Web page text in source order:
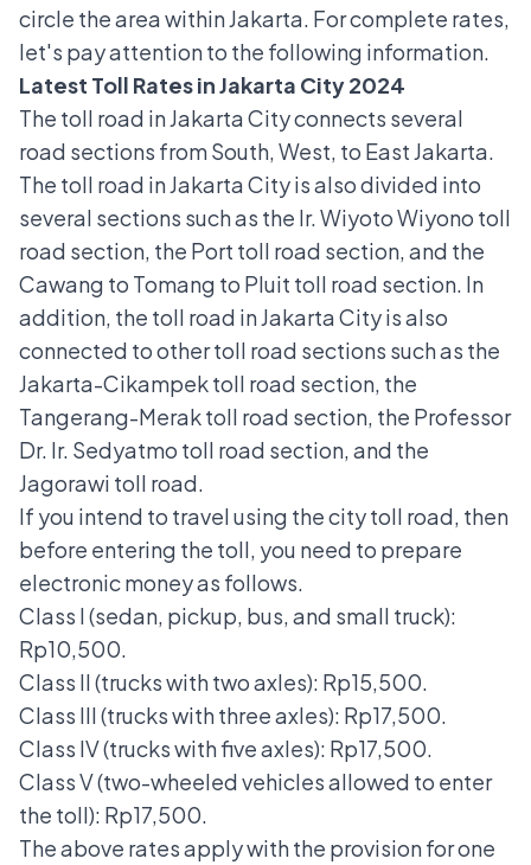
circle the area within Jakarta. For complete rates,
let's pay attention to the following information.
Latest Toll Rates in Jakarta City 2024
The toll road in Jakarta City connects several
road sections from South, West, to East Jakarta.
The toll road in Jakarta City is also divided into
several sections such as the Ir. Wiyoto Wiyono toll
road section, the Port toll road section, and the
Cawang to Tomang to Pluit toll road section. In
addition, the toll road in Jakarta City is also
connected to other toll road sections such as the
Jakarta-Cikampektoll road section, the
Tangerang-Merak toll road section, the Professor
Dr. Ir. Sedyatmo toll road section, and the
Jagorawi toll road.
If you intend to travel using the city toll road, then
before entering the toll, you need to prepare
electronic money as follows.
Class I (sedan, pickup, bus, and small truck):
Rp10,500.
Class II (trucks with two axles): Rp15,500.
Class III (trucks with three axles): Rp17,500.
Class IV (trucks with five axles): Rp17,500.
Class V (two-wheeled vehicles allowed to enter
the toll): Rp17,500.
The above rates apply with the provision for one